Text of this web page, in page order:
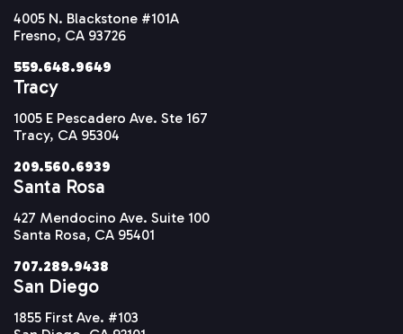
4005 N. Blackstone #101A
Fresno, CA 93726
559.648.9649
Tracy
1005 E Pescadero Ave. Ste 167
Tracy, CA 95304
209.560.6939
Santa Rosa
427 Mendocino Ave. Suite 100
Santa Rosa, CA 95401
707.289.9438
San Diego
1855 First Ave. #103